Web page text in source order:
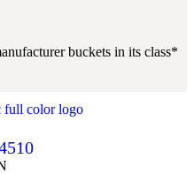
buckets in its class*